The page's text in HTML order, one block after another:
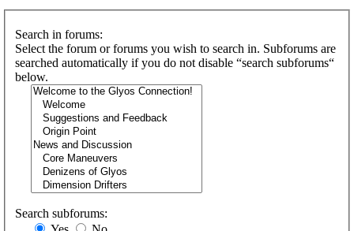
Search in forums:
Select the forum or forums you wish to search in. Subforums are
searched automatically if you do not disable “search subforums“
below.
Search subforums: